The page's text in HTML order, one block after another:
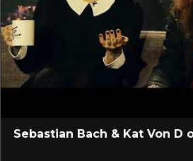
Sebastian Bach & Kat Von D